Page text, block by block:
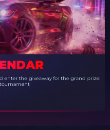
enter the giveaway for the grand prize: